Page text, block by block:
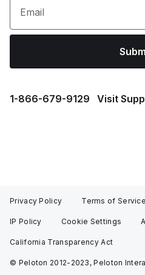
Email
1⁠-⁠866⁠-⁠679⁠-⁠9129 Visit
Privacy Policy Terms of Service
IP Policy Cookie Settings
California Transparency Act
© Peloton 2012-2023, Peloton